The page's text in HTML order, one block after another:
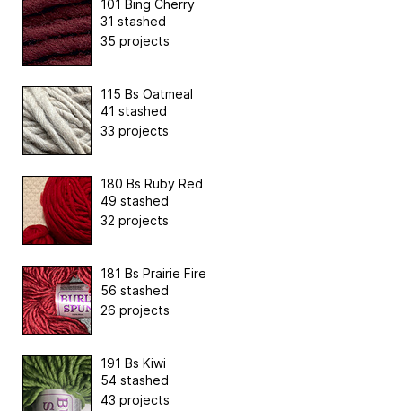
101 Bing Cherry
31 stashed
35 projects
115 Bs Oatmeal
41 stashed
33 projects
180 Bs Ruby Red
49 stashed
32 projects
181 Bs Prairie Fire
56 stashed
26 projects
191 Bs Kiwi
54 stashed
43 projects